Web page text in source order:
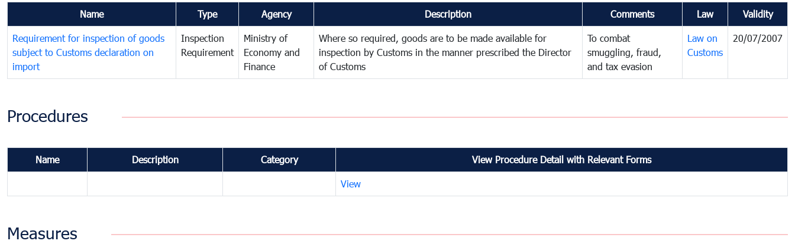
Name Type Agency Description Comments Law Validity
Requirement for inspection of goods
subject to Customs declaration on
import
Inspection
Requirement
Ministry of
Economy and
Finance
Where so required, goods are to be made available for
inspection by Customs in the manner prescribed the Director
of Customs
To combat
smuggling, fraud,
and tax evasion
Law on
Customs
20/07/2007
Procedures
Name Description Category View Procedure Detail with Relevant Forms
View
Measures